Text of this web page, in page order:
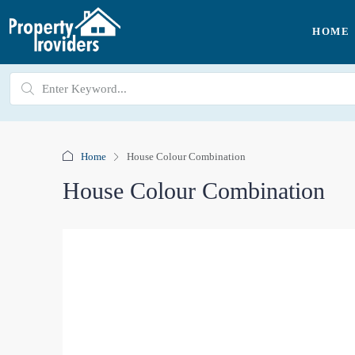
HOME
Home House Colour Combination
House Colour Combination